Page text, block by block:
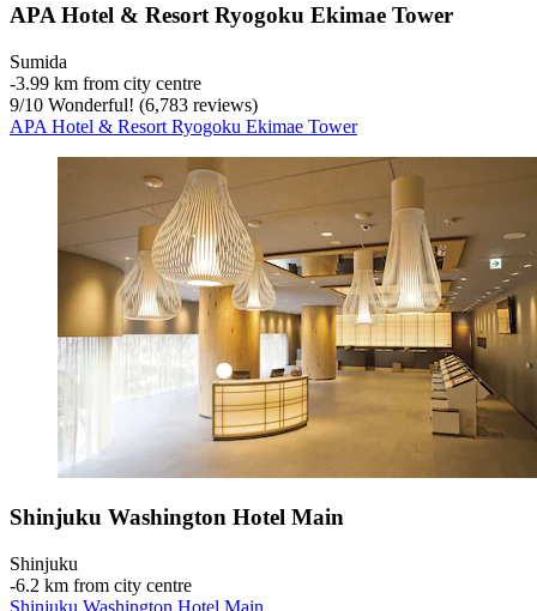
APA Hotel & Resort Ryogoku Ekimae Tower
Sumida
‐3.99 km from city centre
9/10 Wonderful! (6,783 reviews)
APA Hotel & Resort Ryogoku Ekimae Tower
Shinjuku Washington Hotel Main
Shinjuku
‐6.2 km from city centre
Shinjuku Washington Hotel Main